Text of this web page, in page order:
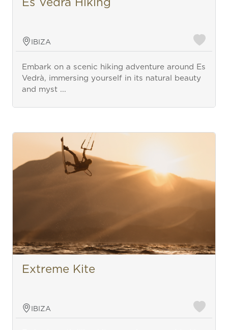
Es Vedra Hiking
IBIZA
Embark on a scenic hiking adventure around Es
Vedrà, immersing yourself in its natural beauty
and myst ...
Extreme Kite
IBIZA